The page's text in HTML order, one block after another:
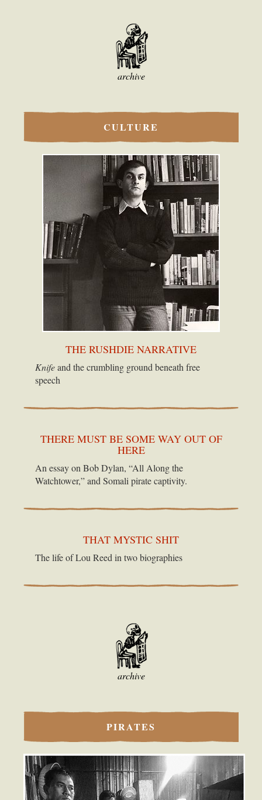
archive
CULTURE
THE RUSHDIE NARRATIVE
Knifeand the crumbling ground beneath free
speech
THERE MUST BE SOME WAY OUT OF
HERE
An essay on Bob Dylan, “All Along the
Watchtower,” and Somali pirate captivity.
THAT MYSTIC SHIT
The life of Lou Reed in two biographies
archive
PIRATES